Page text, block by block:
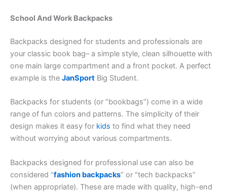
School And Work Backpacks
Backpacks designed for students and professionals are
your classic book bag– a simple style, clean silhouette with
one main large compartment and a front pocket. A perfect
example is the JanSport Big Student.
Backpacks for students (or “bookbags”) come in a wide
range of fun colors and patterns. The simplicity of their
design makes it easy for kids to find what they need
without worrying about various compartments.
Backpacks designed for professional use can also be
considered “fashion backpacks” or “tech backpacks”
(when appropriate). These are made with quality, high-end